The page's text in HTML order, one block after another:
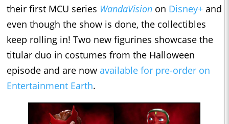
their first MCU series WandaVision on Disney+ and
even though the show is done, the collectibles
keep rolling in! Two new figurines showcase the
titular duo in costumes from the Halloween
episode and are now available for pre-order on
Entertainment Earth.